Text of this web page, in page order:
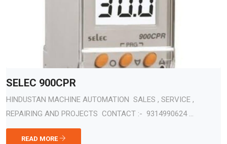
SELEC 900CPR
HINDUSTAN MACHINE AUTOMATION SALES , SERVICE ,
REPAIRING AND PROJECTS CONTACT :- 9314990624 ...
READ MORE